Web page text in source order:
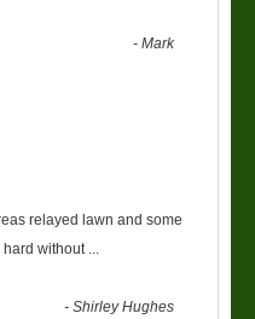
-Mark
relayed lawn and some
without
-Shirley Hughes